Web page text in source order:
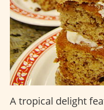
A tropical delight